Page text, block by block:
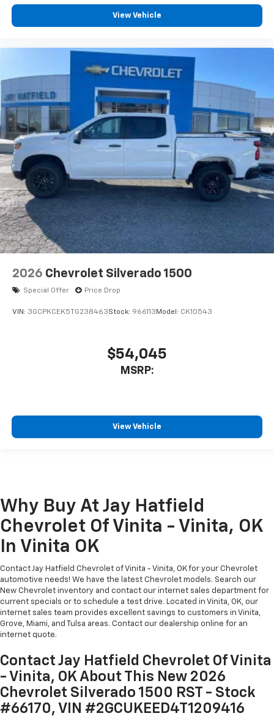
View Vehicle
2026 Chevrolet Silverado 1500
Special Offer Price Drop
VIN: 3GCPKCEK5TG238463Stock: 966113 Model: CK10543
$54,045
MSRP:
View Vehicle
Why Buy At Jay Hatfield
Chevrolet Of Vinita - Vinita, OK
In Vinita OK
Contact Jay Hatfield Chevrolet of Vinita - Vinita, OK for your Chevrolet
automotive needs! We have the latest Chevrolet models. Search our
New Chevrolet inventory and contact our internet sales department for
current specials or to schedule a test drive. Located in Vinita, OK, our
internet sales team provides excellent savings to customers in Vinita,
Grove, Miami, and Tulsa areas. Contact our dealership online for an
internet quote.
Contact Jay Hatfield Chevrolet Of Vinita
- Vinita, OK About This New 2026
Chevrolet Silverado 1500 RST - Stock
#66170, VIN #2GCUKEED4T1209416